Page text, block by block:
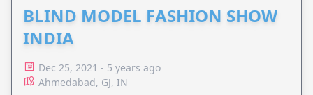
BLIND MODEL FASHION SHOW
INDIA
Dec 25, 2021 - 5 years ago
Ahmedabad, GJ, IN